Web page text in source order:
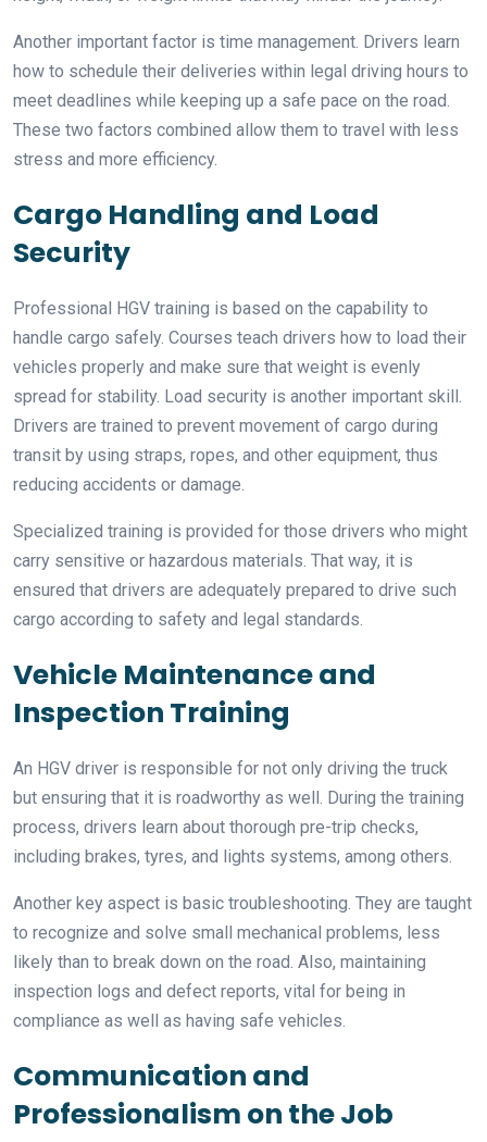
Another important factor is time management. Drivers learn
how to schedule their deliveries within legal driving hours to
meet deadlines while keeping up a safe pace on the road.
These two factors combined allow them to travel with less
stress and more efficiency.
Cargo Handling and Load
Security
Professional HGV training is based on the capability to
handle cargo safely. Courses teach drivers how to load their
vehicles properly and make sure that weight is evenly
spread for stability. Load security is another important skill.
Drivers are trained to prevent movement of cargo during
transit by using straps, ropes, and other equipment, thus
reducing accidents or damage.
Specialized training is provided for those drivers who might
carry sensitive or hazardous materials. That way, it is
ensured that drivers are adequately prepared to drive such
cargo according to safety and legal standards.
Vehicle Maintenance and
Inspection Training
An HGV driver is responsible for not only driving the truck
but ensuring that it is roadworthy as well. During the training
process, drivers learn about thorough pre-trip checks,
including brakes, tyres, and lights systems, among others.
Another key aspect is basic troubleshooting. They are taught
to recognize and solve small mechanical problems, less
likely than to break down on the road. Also, maintaining
inspection logs and defect reports, vital for being in
compliance as well as having safe vehicles.
Communication and
Professionalism on the Job